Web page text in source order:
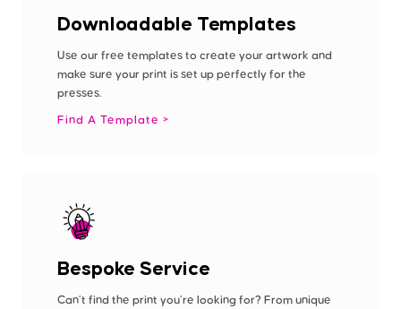
Downloadable Templates
Use our free templates to create your artwork and
make sure your print is set up perfectly for the
presses.
Find A Template
Bespoke Service
Can’t find the print you’re looking for? From unique